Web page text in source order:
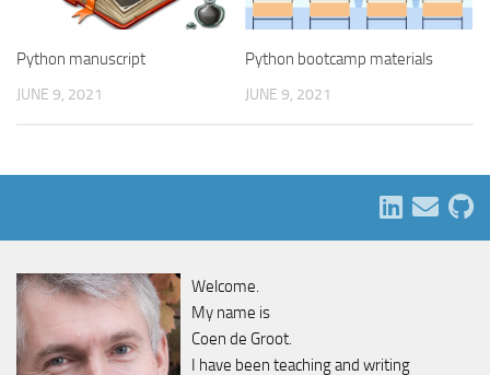
Python manuscript
JUNE 9, 2021
Python bootcamp materials
JUNE 9, 2021
Welcome.
My name is
Coen de Groot.
I have been teaching and writing